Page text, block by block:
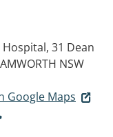
31 Dean
NSW
Google Maps